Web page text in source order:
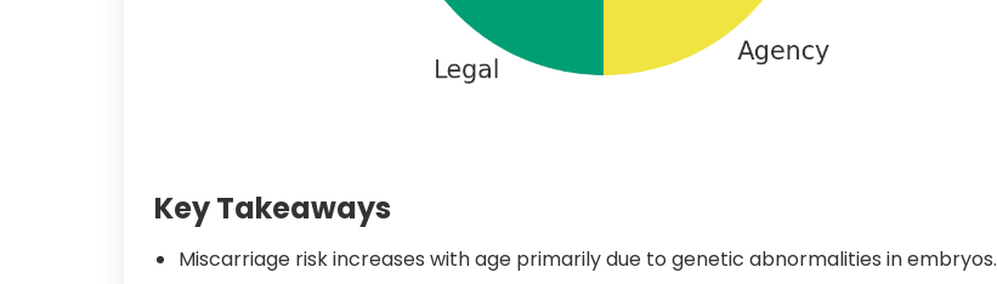
Key Takeaways
Miscarriage risk increases with age primarily due to genetic abnormalities in embryos.